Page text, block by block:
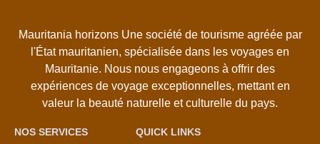
Mauritania horizons Une société de tourisme agréée par
l'État mauritanien, spécialisée dans les voyages en
Mauritanie. Nous nous engageons à offrir des
expériences de voyage exceptionnelles, mettant en
valeur la beauté naturelle et culturelle du pays.
NOS SERVICES QUICK LINKS